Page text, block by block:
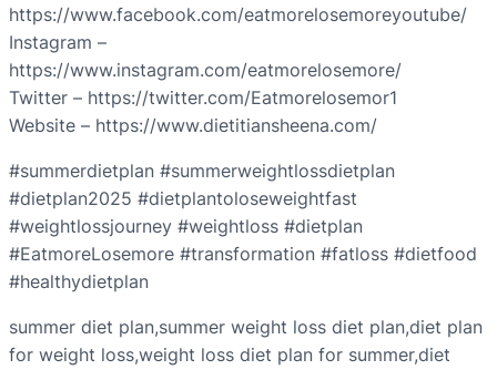
https://www.facebook.com/eatmorelosemoreyoutube/
Instagram –
https://www.instagram.com/eatmorelosemore/
Twitter – https://twitter.com/Eatmorelosemor1
Website – https://www.dietitiansheena.com/
#summerdietplan #summerweightlossdietplan
#dietplan2025 #dietplantoloseweightfast
#weightlossjourney #weightloss #dietplan
#EatmoreLosemore #transformation #fatloss #dietfood
#healthydietplan
summer diet plan,summer weight loss diet plan,diet plan
for weight loss,weight loss diet plan for summer,diet